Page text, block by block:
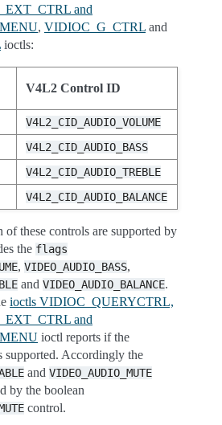
and
, VIDIOC_G_CTRL and
ioctls:
V4L2 Control ID
V4L2_CID_AUDIO_VOLUME
V4L2_CID_AUDIO_BASS
V4L2_CID_AUDIO_TREBLE
V4L2_CID_AUDIO_BALANCE
of these controls are supported by
the flags
, VIDEO_AUDIO_BASS,
and VIDEO_AUDIO_BALANCE.
ioctls VIDIOC_QUERYCTRL,
and
ioctl reports if the
supported. Accordingly the
and VIDEO_AUDIO_MUTE
by the boolean
control.